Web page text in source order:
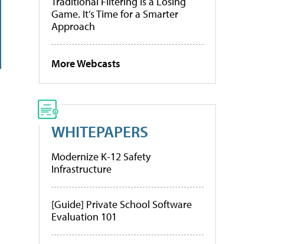
Game. It’s Time for a Smarter
Approach
More Webcasts
WHITEPAPERS
Modernize K-12 Safety
Infrastructure
[Guide] Private School Software
Evaluation 101